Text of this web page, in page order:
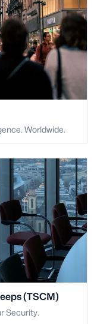
Worldwide.
(TSCM)
Security.